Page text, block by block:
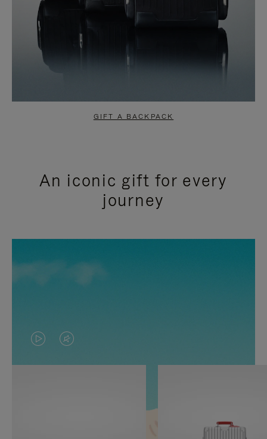
GIFT A BACKPACK
An iconic gift for every
journey
VIDEO
IS
VIDEO
IS